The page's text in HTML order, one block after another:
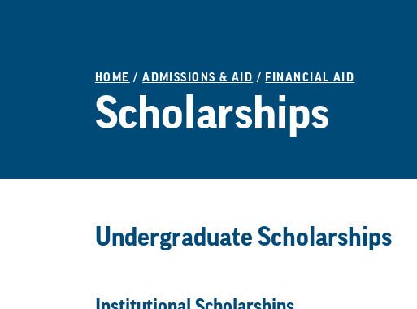
HOME /ADMISSIONS & AID / FINANCIAL AID
Scholarships
Undergraduate Scholarships